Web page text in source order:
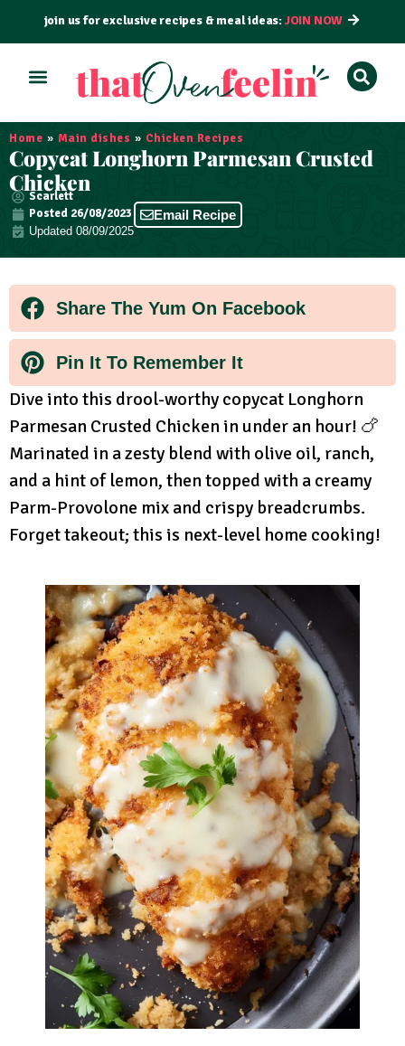
join us for exclusive recipes & meal ideas:JOIN NOW
Home » Main dishes » Chicken Recipes
Copycat Longhorn Parmesan Crusted
Chicken
Scarlett
Posted 26/08/2023
Updated 08/09/2025
Email Recipe
Share The Yum On Facebook
Pin It To Remember It
Dive into this drool-worthy copycat Longhorn
Parmesan Crusted Chicken in under an hour! 🍗
Marinated in a zesty blend with olive oil, ranch,
and a hint of lemon, then topped with a creamy
Parm-Provolone mix and crispy breadcrumbs.
Forget takeout; this is next-level home cooking!